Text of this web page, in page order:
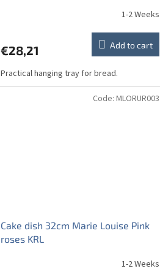
1-2 Weeks
€28,21 Add to cart
Practical hanging tray for bread.
Cake dish 32cm Marie Louise Pink
roses KRL
1-2 Weeks
Code: MLORUR003